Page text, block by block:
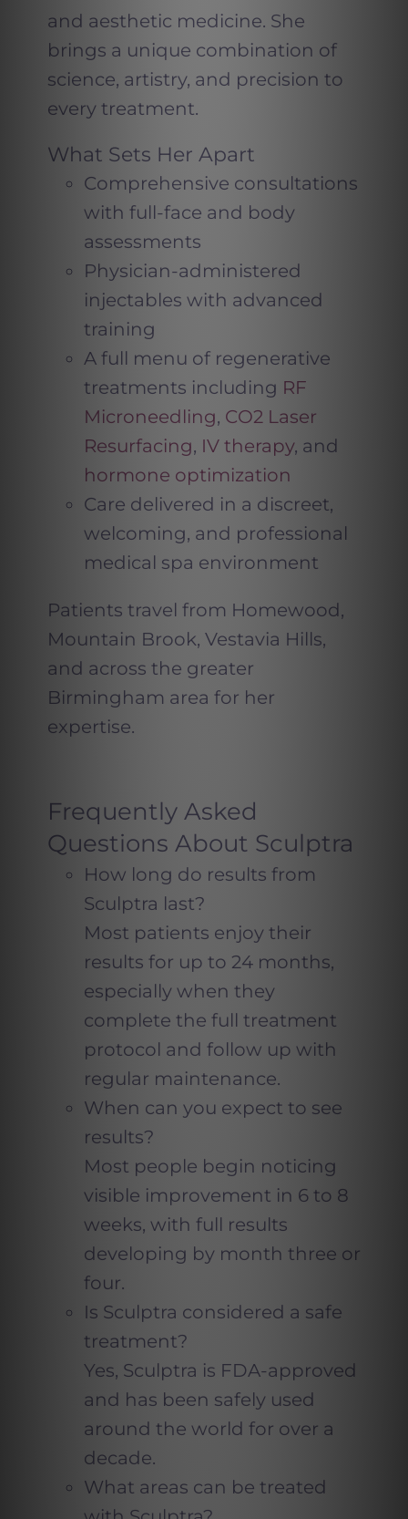
and aesthetic medicine. She
brings a unique combination of
science, artistry, and precision to
every treatment.
What Sets Her Apart
Comprehensive consultations
with full-face and body
assessments
Physician-administered
injectables with advanced
training
A full menu of regenerative
treatments including RF
Microneedling, CO2 Laser
Resurfacing, IV therapy, and
hormone optimization
Care delivered in a discreet,
welcoming, and professional
medical spa environment
Patients travel from Homewood,
Mountain Brook, Vestavia Hills,
and across the greater
Birmingham area for her
expertise.
Frequently Asked
Questions About Sculptra
How long do results from
Sculptra last?
Most patients enjoy their
results for up to 24 months,
especially when they
complete the full treatment
protocol and follow up with
regular maintenance.
When can you expect to see
results?
Most people begin noticing
visible improvement in 6 to 8
weeks, with full results
developing by month three or
four.
Is Sculptra considered a safe
treatment?
Yes, Sculptra is FDA-approved
and has been safely used
around the world for over a
decade.
What areas can be treated